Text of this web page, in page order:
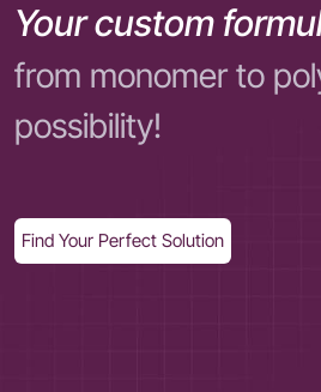
Your custom
from monomer to
possibility!
Find Your Perfect Solution